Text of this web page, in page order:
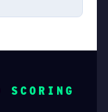
SCORING